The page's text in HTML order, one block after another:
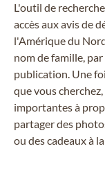
L'outil de
accès aux avis de
l'Amérique du
nom de famille,
publication. Une
que vous
importantes à
partager des
ou des cadeaux à